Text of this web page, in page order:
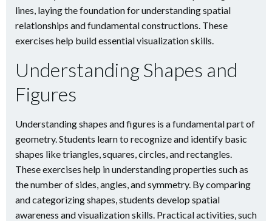
lines, laying the foundation for understanding spatial
relationships and fundamental constructions. These
exercises help build essential visualization skills.
Understanding Shapes and
Figures
Understanding shapes and figures is a fundamental part of
geometry. Students learn to recognize and identify basic
shapes like triangles, squares, circles, and rectangles.
These exercises help in understanding properties such as
the number of sides, angles, and symmetry. By comparing
and categorizing shapes, students develop spatial
awareness and visualization skills. Practical activities, such